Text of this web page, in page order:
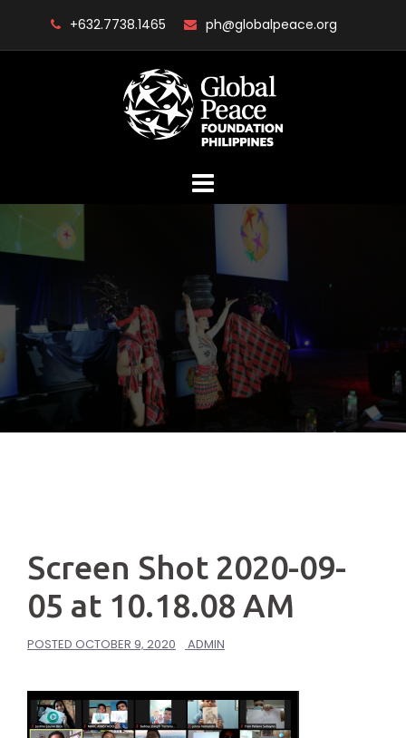
+632.7738.1465 ph@globalpeace.org
Screen Shot 2020-09-
05 at 10.18.08 AM
POSTED OCTOBER 9, 2020 ADMIN